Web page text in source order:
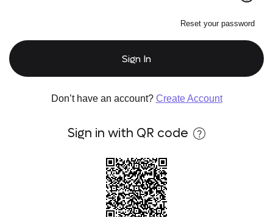
Reset your password
Sign In
Don’t have an account? Create Account
Sign in with QR code